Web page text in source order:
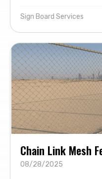
Sign Board Services
Chain Link Mesh
08/28/2025